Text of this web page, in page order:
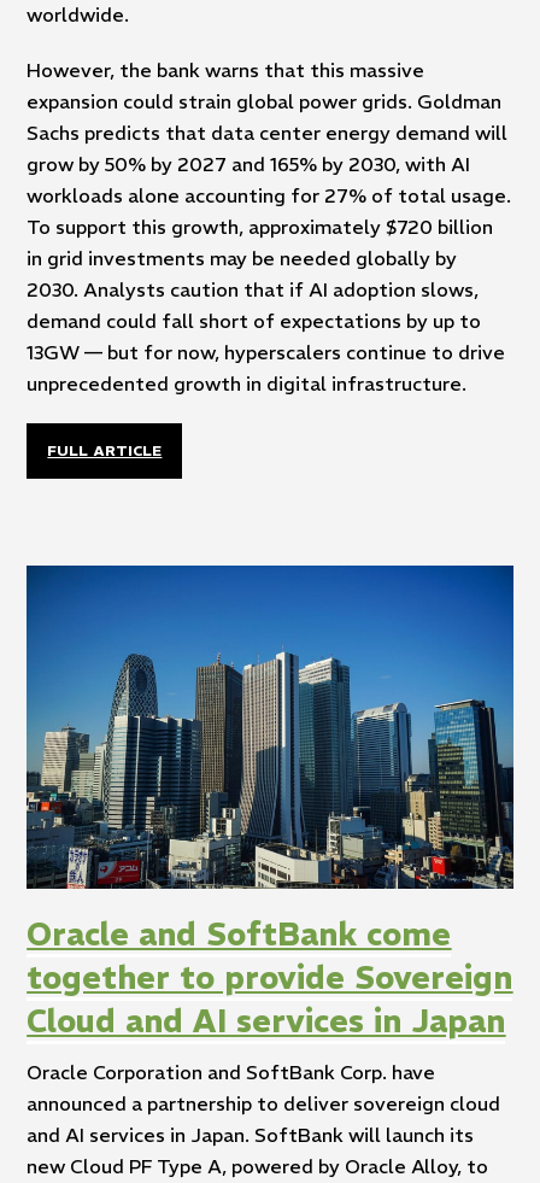
worldwide.
However, the bank warns that this massive
expansion could strain global power grids. Goldman
Sachs predicts that data center energy demand will
grow by 50% by 2027 and 165% by 2030, with AI
workloads alone accounting for 27% of total usage.
To support this growth, approximately $720 billion
in grid investments may be needed globally by
2030. Analysts caution that if AI adoption slows,
demand could fall short of expectations by up to
13GW — but for now, hyperscalers continue to drive
unprecedented growth in digital infrastructure.
FULL ARTICLE
Oracle and SoftBank come
together to provide Sovereign
Cloud and AI services in Japan
Oracle Corporation and SoftBank Corp. have
announced a partnership to deliver sovereign cloud
and AI services in Japan. SoftBank will launch its
new Cloud PF Type A, powered by Oracle Alloy, to